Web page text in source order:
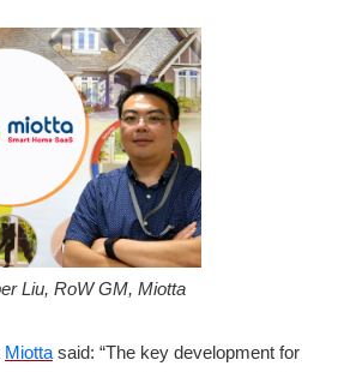
Liu, RoW GM, Miotta
Miotta said: “The key development for